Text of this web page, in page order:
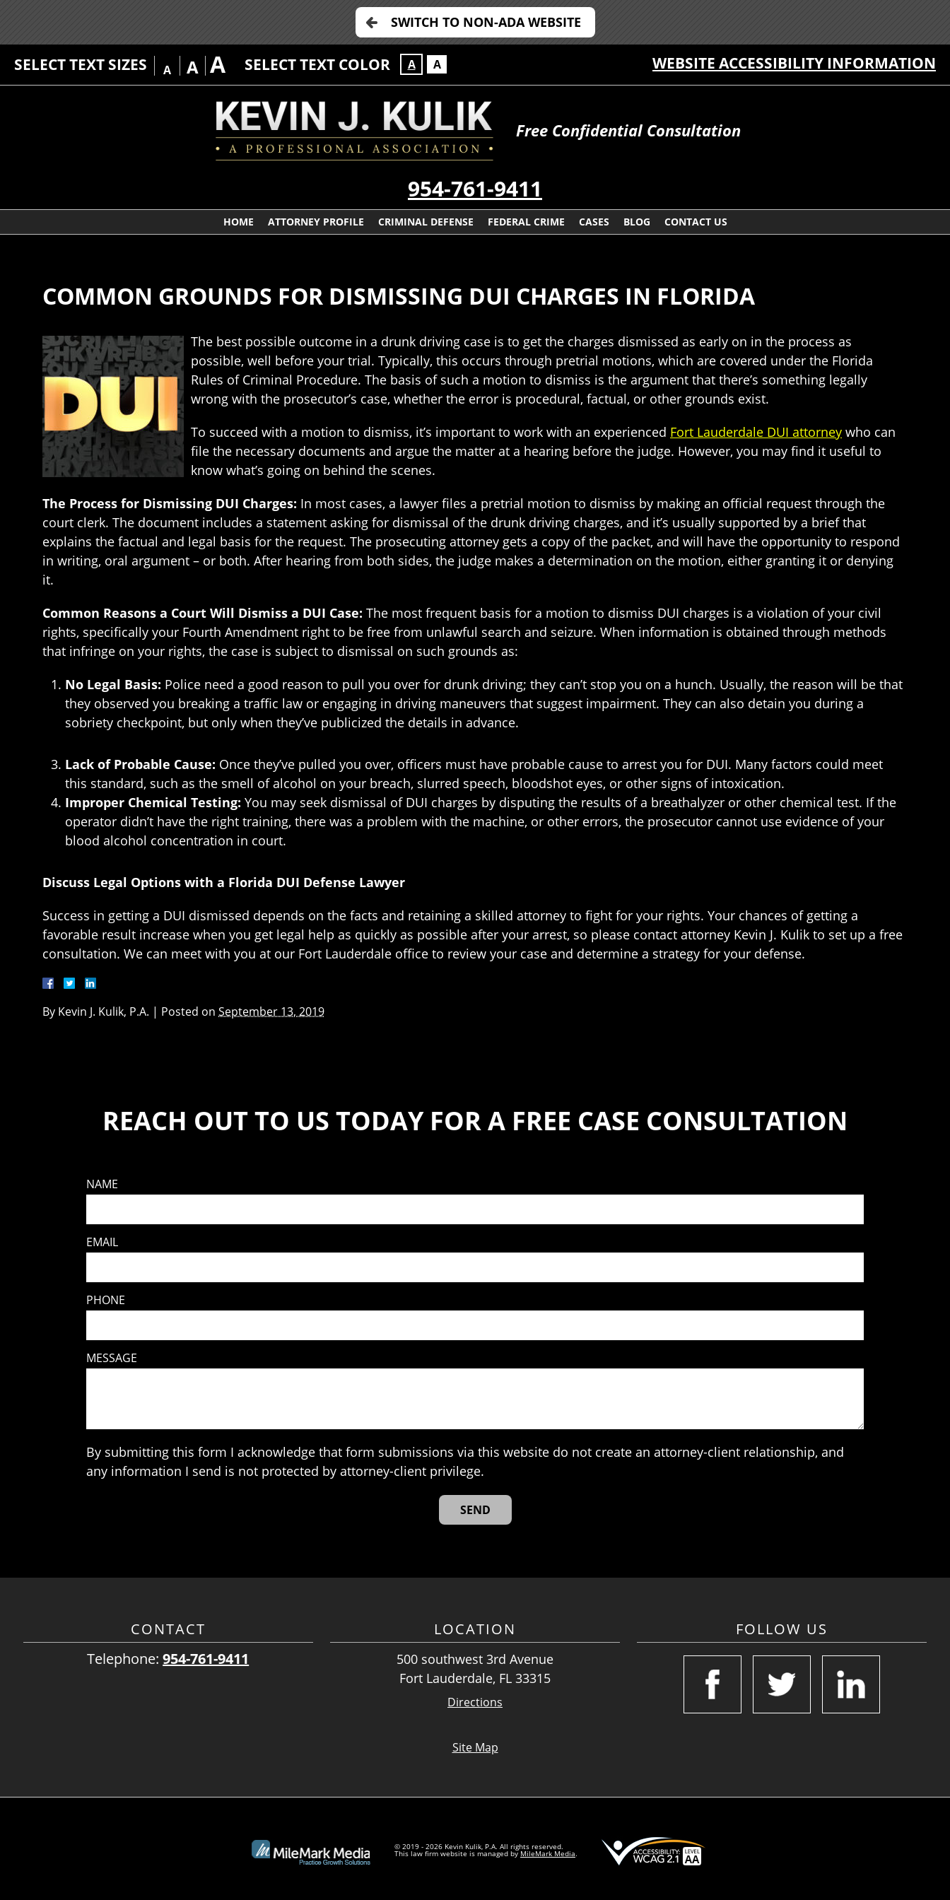
SWITCH TO NON-ADA WEBSITE
SELECT TEXT SIZES A A A SELECT TEXT COLOR A A WEBSITE ACCESSIBILITY INFORMATION
Free Confidential Consultation
954-761-9411
HOME ATTORNEY PROFILE CRIMINAL DEFENSE FEDERAL CRIME CASES BLOG CONTACT US
COMMON GROUNDS FOR DISMISSING DUI CHARGES IN FLORIDA
The best possible outcome in a drunk driving case is to get the charges dismissed as early on in the process as
possible, well before your trial. Typically, this occurs through pretrial motions, which are covered under the Florida
Rules of Criminal Procedure. The basis of such a motion to dismiss is the argument that there’s something legally
wrong with the prosecutor’s case, whether the error is procedural, factual, or other grounds exist.
To succeed with a motion to dismiss, it’s important to work with an experienced Fort Lauderdale DUI attorney who can
file the necessary documents and argue the matter at a hearing before the judge. However, you may find it useful to
know what’s going on behind the scenes.
The Process for Dismissing DUI Charges: In most cases, a lawyer files a pretrial motion to dismiss by making an official request through the
court clerk. The document includes a statement asking for dismissal of the drunk driving charges, and it’s usually supported by a brief that
explains the factual and legal basis for the request. The prosecuting attorney gets a copy of the packet, and will have the opportunity to respond
in writing, oral argument – or both. After hearing from both sides, the judge makes a determination on the motion, either granting it or denying
it.
Common Reasons a Court Will Dismiss a DUI Case: The most frequent basis for a motion to dismiss DUI charges is a violation of your civil
rights, specifically your Fourth Amendment right to be free from unlawful search and seizure. When information is obtained through methods
that infringe on your rights, the case is subject to dismissal on such grounds as:
No Legal Basis: Police need a good reason to pull you over for drunk driving; they can’t stop you on a hunch. Usually, the reason will be that
they observed you breaking a traffic law or engaging in driving maneuvers that suggest impairment. They can also detain you during a
sobriety checkpoint, but only when they’ve publicized the details in advance.
Lack of Probable Cause: Once they’ve pulled you over, officers must have probable cause to arrest you for DUI. Many factors could meet
this standard, such as the smell of alcohol on your breach, slurred speech, bloodshot eyes, or other signs of intoxication.
Improper Chemical Testing: You may seek dismissal of DUI charges by disputing the results of a breathalyzer or other chemical test. If the
operator didn’t have the right training, there was a problem with the machine, or other errors, the prosecutor cannot use evidence of your
blood alcohol concentration in court.
Discuss Legal Options with a Florida DUI Defense Lawyer
Success in getting a DUI dismissed depends on the facts and retaining a skilled attorney to fight for your rights. Your chances of getting a
favorable result increase when you get legal help as quickly as possible after your arrest, so please contact attorney Kevin J. Kulik to set up a free
consultation. We can meet with you at our Fort Lauderdale office to review your case and determine a strategy for your defense.
By Kevin J. Kulik, P.A. | Posted on September 13, 2019
REACH OUT TO US TODAY FOR A FREE CASE CONSULTATION
NAME
EMAIL
PHONE
MESSAGE
By submitting this form I acknowledge that form submissions via this website do not create an attorney-client relationship, and
any information I send is not protected by attorney-client privilege.
CONTACT
Telephone:954-761-9411
LOCATION
500 southwest 3rd Avenue
Fort Lauderdale, FL 33315
Directions
FOLLOW US
Site Map
© 2019 - 2026 Kevin Kulik, P.A. All rights reserved.
This law firm website is managed by MileMark Media.